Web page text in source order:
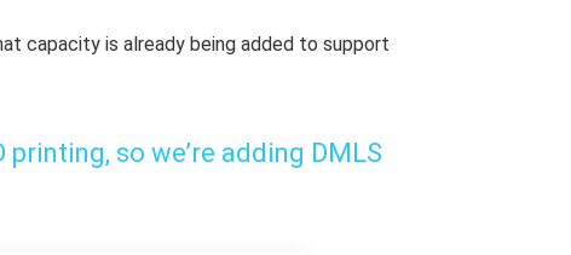
capacity is already being added to support
so we’re adding DMLS